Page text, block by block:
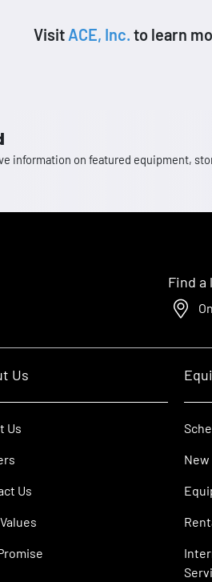
Visit ACE, Inc. to learn
information on featured equipment,
Find a
Us
Us
Us